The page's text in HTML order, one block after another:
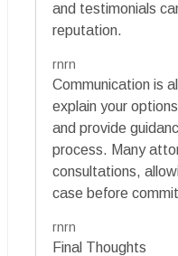
and testimonials
reputation.
rnrn
Communication is
explain your
and provide
process. Many
consultations,
case before
rnrn
Final Thoughts